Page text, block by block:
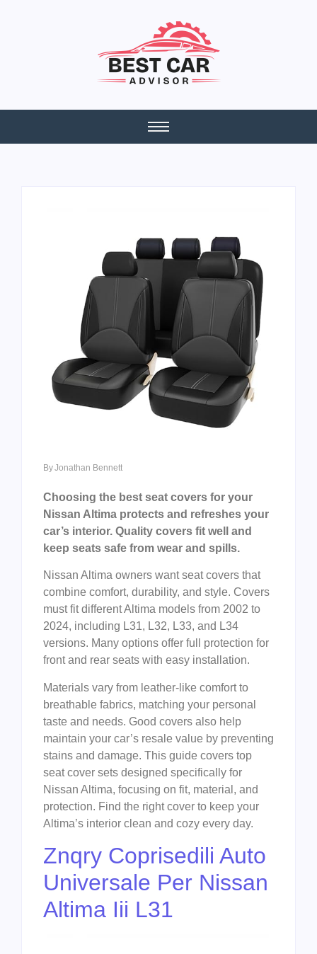
ByJonathan Bennett
Choosing the best seat covers for your
Nissan Altima protects and refreshes your
car’s interior. Quality covers fit well and
keep seats safe from wear and spills.
Nissan Altima owners want seat covers that
combine comfort, durability, and style. Covers
must fit different Altima models from 2002 to
2024, including L31, L32, L33, and L34
versions. Many options offer full protection for
front and rear seats with easy installation.
Materials vary from leather-like comfort to
breathable fabrics, matching your personal
taste and needs. Good covers also help
maintain your car’s resale value by preventing
stains and damage. This guide covers top
seat cover sets designed specifically for
Nissan Altima, focusing on fit, material, and
protection. Find the right cover to keep your
Altima’s interior clean and cozy every day.
Znqry Coprisedili Auto
Universale Per Nissan
Altima Iii L31